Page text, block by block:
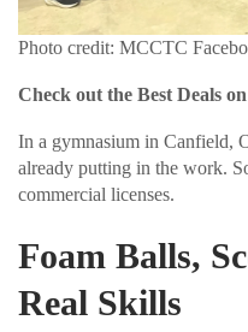
Photo credit: MCCTC
Check out the Best Deals
In a gymnasium in Canfield,
already putting in the work.
commercial licenses.
Foam Balls,
Real Skills